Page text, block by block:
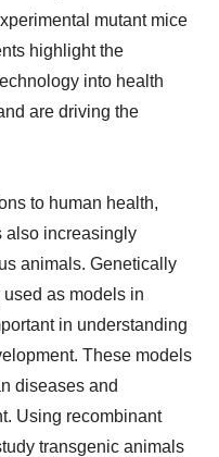
mutant mice
highlight the
into health
are driving the
to human health,
also increasingly
animals. Genetically
as models in
in understanding
These models
diseases and
Using recombinant
transgenic animals